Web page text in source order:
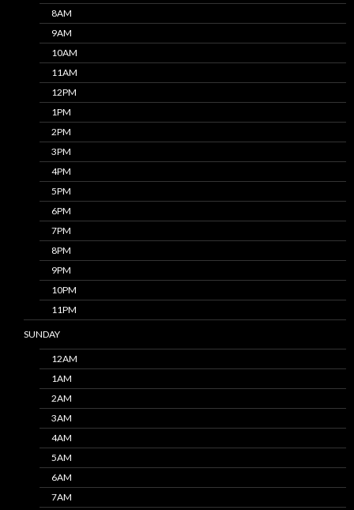
8AM
9AM
10AM
11AM
12PM
1PM
2PM
3PM
4PM
5PM
6PM
7PM
8PM
9PM
10PM
11PM
SUNDAY
12AM
1AM
2AM
3AM
4AM
5AM
6AM
7AM